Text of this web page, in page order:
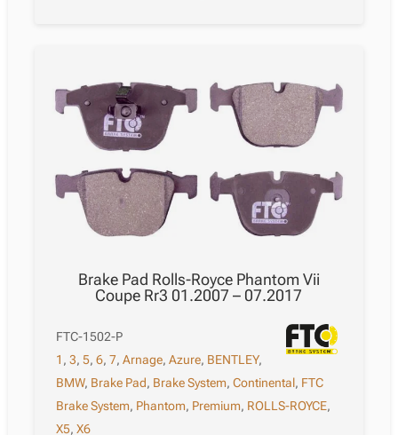
Brake Pad Rolls-Royce Phantom Vii
Coupe Rr3 01.2007 – 07.2017
FTC-1502-P
1 ,3,5,6,7,Arnage,Azure, BENTLEY,
BMW, Brake Pad, Brake System,Continental, FTC
Brake System, Phantom, Premium, ROLLS-ROYCE,
X5,X6